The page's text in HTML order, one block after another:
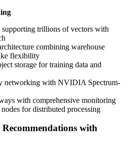
supporting trillions of vectors with
combining warehouse
flexibility
storage for training data and
networking with NVIDIA Spectrum-
with comprehensive monitoring
for distributed processing
with